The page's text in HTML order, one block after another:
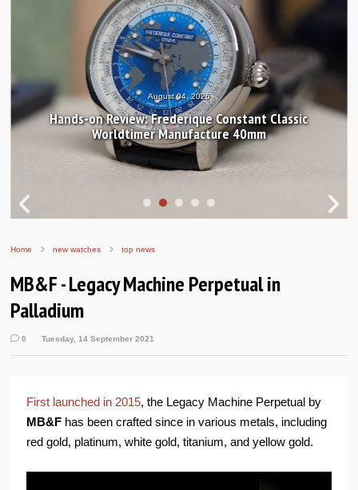
August 04, 2026
Hands-on Review: Frederique Constant Classic
Worldtimer Manufacture 40mm
Home new watches top news
MB&F - Legacy Machine Perpetual in
Palladium
0 Tuesday, 14 September 2021
First launched in 2015, the Legacy Machine Perpetual by
MB&F has been crafted since in various metals, including
red gold, platinum, white gold, titanium, and yellow gold.